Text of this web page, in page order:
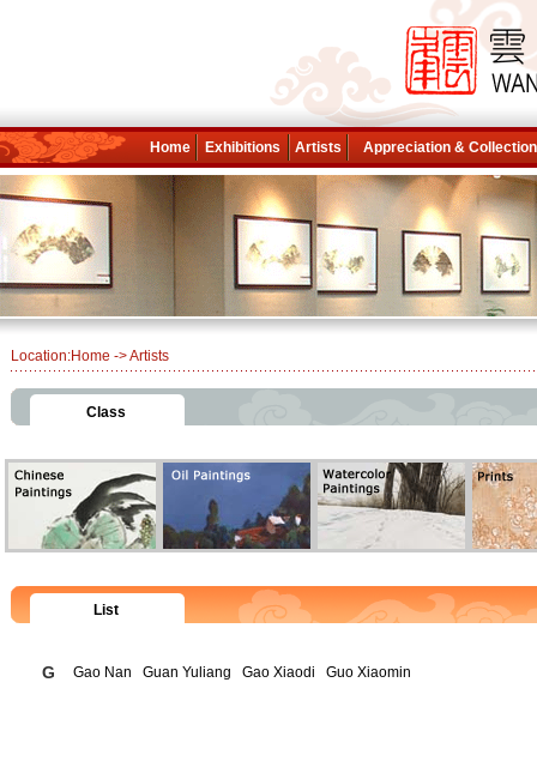
Home Exhibitions Artists Appreciation &
Location:Home -> Artists
Class
List
G Gao Nan Guan Yuliang Gao Xiaodi Guo Xiaomin